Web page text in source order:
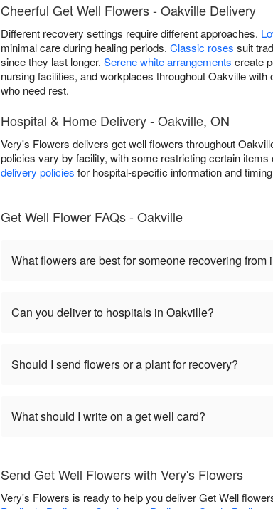
Cheerful Get Well Flowers - Oakville Delivery
Different recovery settings require different approaches.
minimal care during healing periods. Classic roses suit
since they last longer. Serene white arrangements create
nursing facilities, and workplaces throughout Oakville
who need rest.
Hospital & Home Delivery - Oakville, ON
Very's Flowers delivers get well flowers throughout
policies vary by facility, with some restricting certain
delivery policies for hospital-specific information and
Get Well Flower FAQs - Oakville
What flowers are best for someone recovering from
Can you deliver to hospitals in Oakville?
Should I send flowers or a plant for recovery?
What should I write on a get well card?
Send Get Well Flowers with Very's Flowers
Very's Flowers is ready to help you deliver Get Well